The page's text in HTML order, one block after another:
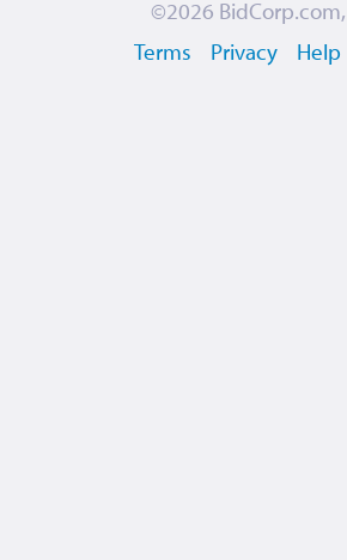
©2026
Terms
Privacy Help